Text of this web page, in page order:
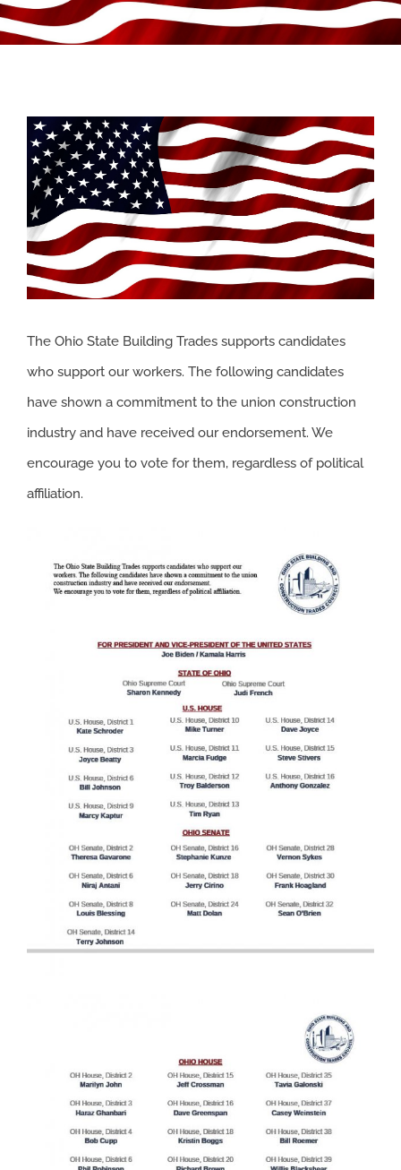
APPRENTICESHIP
NEWS
ISSUES
CONTACT US
View
Larger
Image
The Ohio State Building Trades supports candidates
who support our workers. The following candidates
have shown a commitment to the union construction
industry and have received our endorsement. We
encourage you to vote for them, regardless of political
affiliation.